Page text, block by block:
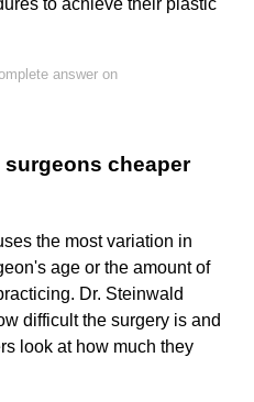
to achieve their plastic
answer on
cheaper
the most variation in
age or the amount of
Dr. Steinwald
difficult the surgery is and
look at how much they